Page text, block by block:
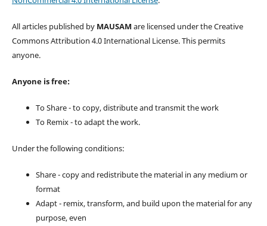
All articles published by MAUSAM are licensed under the Creative
Commons Attribution 4.0 International License. This permits
anyone.
Anyone is free:
To Share - to copy, distribute and transmit the work
To Remix - to adapt the work.
Under the following conditions:
Share - copy and redistribute the material in any medium or
format
Adapt - remix, transform, and build upon the material for any
purpose, even